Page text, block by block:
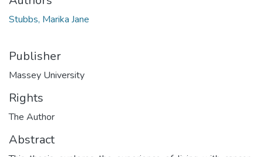
Stubbs, Marika Jane
Publisher
Massey University
Rights
The Author
Abstract